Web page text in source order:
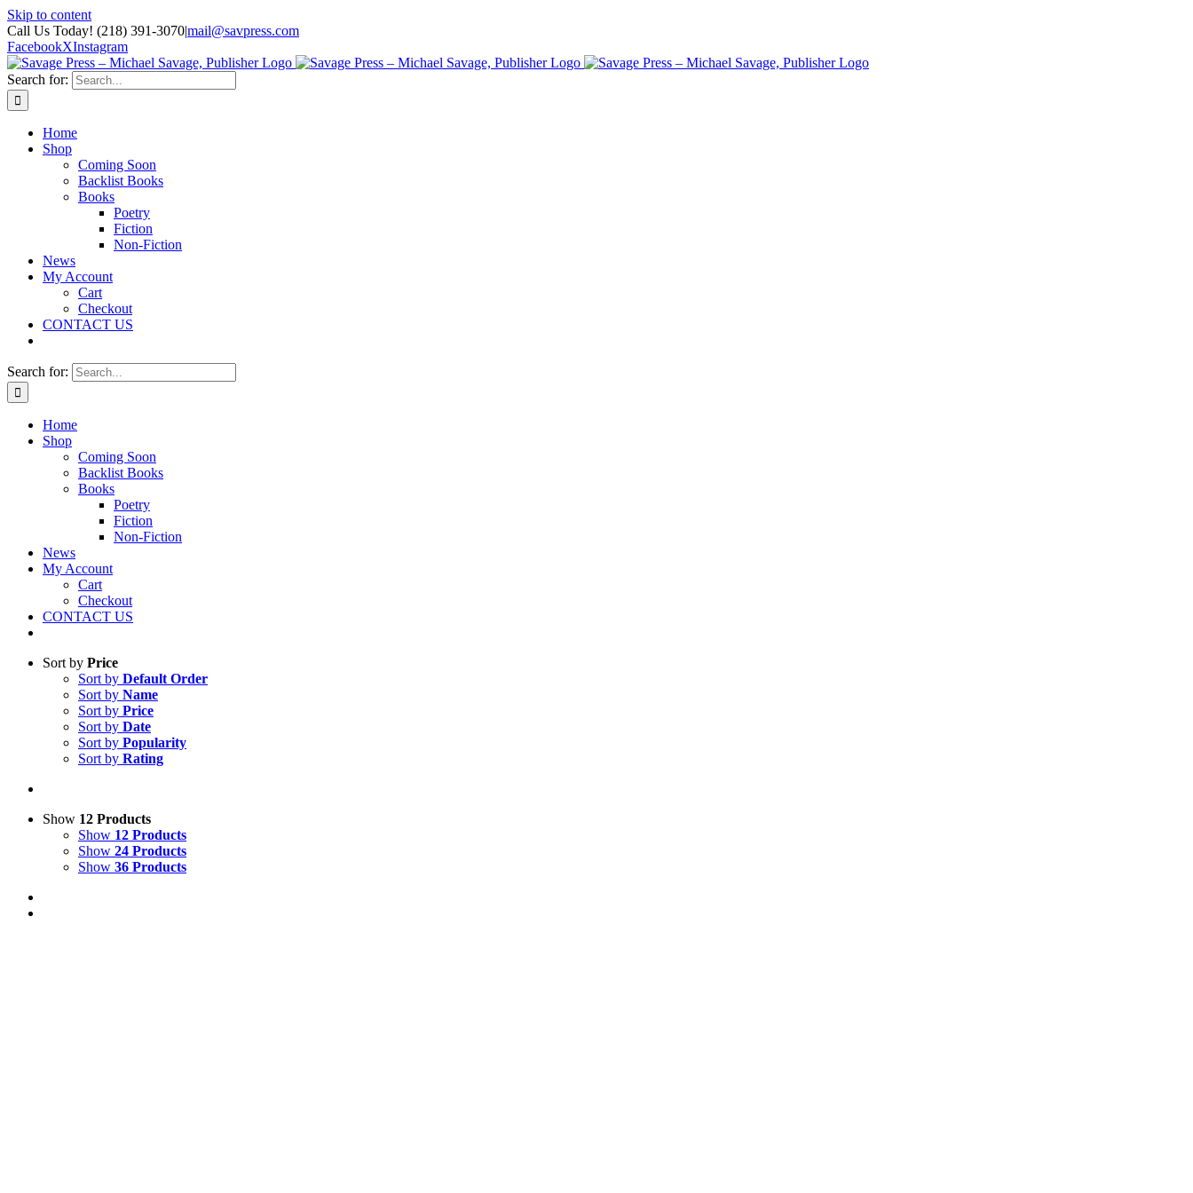
Skip to content
Call Us Today! (218) 391-3070|mail@savpress.com
FacebookXInstagram
Search for:
Home
Shop
Coming Soon
Backlist Books
Books
Poetry
Fiction
Non-Fiction
News
My Account
Cart
Checkout
CONTACT US
Search for:
Home
Shop
Coming Soon
Backlist Books
Books
Poetry
Fiction
Non-Fiction
News
My Account
Cart
Checkout
CONTACT US
Sort by Price
Sort by Default Order
Sort by Name
Sort by Price
Sort by Date
Sort by Popularity
Sort by Rating
Show 12 Products
Show 12 Products
Show 24 Products
Show 36 Products